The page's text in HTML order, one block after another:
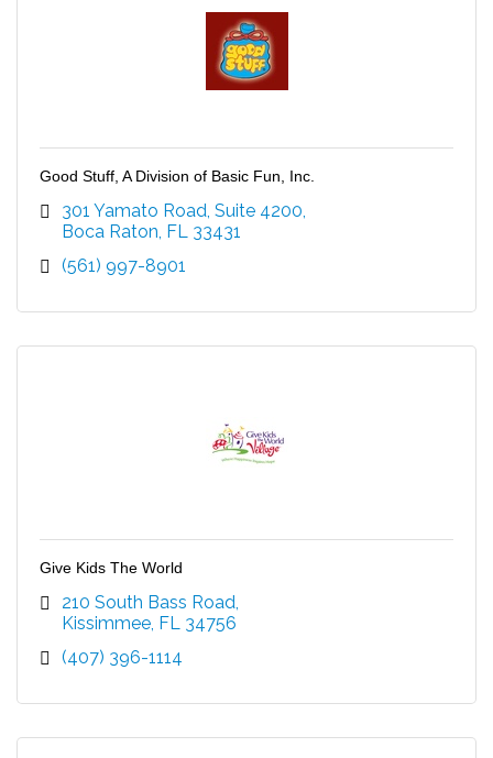
Good Stuff, A Division of Basic Fun, Inc.
301 Yamato Road Suite 4200
Boca Raton FL 33431
(561) 997-8901
Give Kids The World
210 South Bass Road
Kissimmee FL 34756
(407) 396-1114